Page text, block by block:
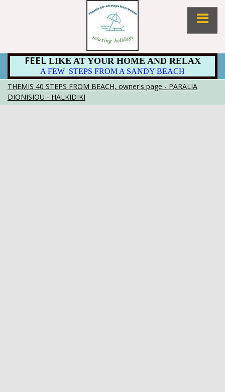
FEEL LIKE AT YOUR HOME AND RELAX
A FEW STEPS FROM A SANDY BEACH
THEMIS 40 STEPS FROM BEACH, owner's page - PARALIA
DIONISIOU - HALKIDIKI